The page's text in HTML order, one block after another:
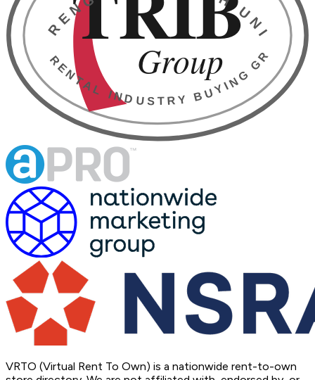
VRTO (Virtual Rent To Own) is a nationwide rent-to-own